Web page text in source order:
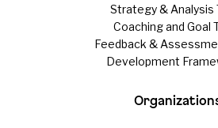
Strategy & Analysis
Coaching and Goal
Feedback &
Development